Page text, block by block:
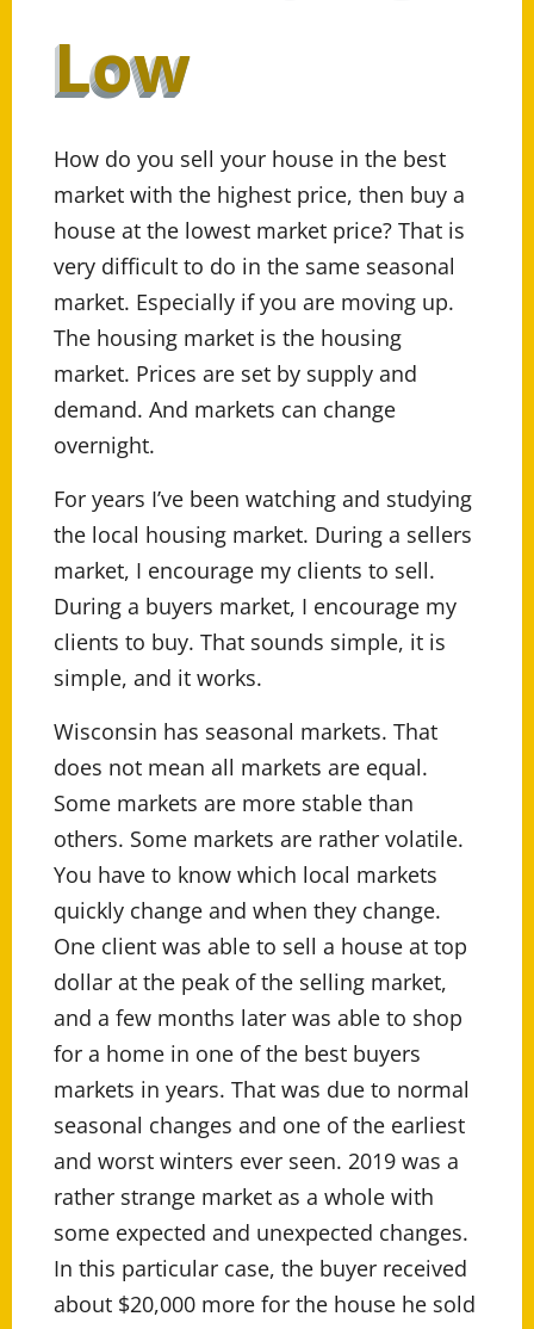
Low
How do you sell your house in the best
market with the highest price, then buy a
house at the lowest market price? That is
very difficult to do in the same seasonal
market. Especially if you are moving up.
The housing market is the housing
market. Prices are set by supply and
demand. And markets can change
overnight.
For years I’ve been watching and studying
the local housing market. During a sellers
market, I encourage my clients to sell.
During a buyers market, I encourage my
clients to buy. That sounds simple, it is
simple, and it works.
Wisconsin has seasonal markets. That
does not mean all markets are equal.
Some markets are more stable than
others. Some markets are rather volatile.
You have to know which local markets
quickly change and when they change.
One client was able to sell a house at top
dollar at the peak of the selling market,
and a few months later was able to shop
for a home in one of the best buyers
markets in years. That was due to normal
seasonal changes and one of the earliest
and worst winters ever seen. 2019 was a
rather strange market as a whole with
some expected and unexpected changes.
In this particular case, the buyer received
about $20,000 more for the house he sold